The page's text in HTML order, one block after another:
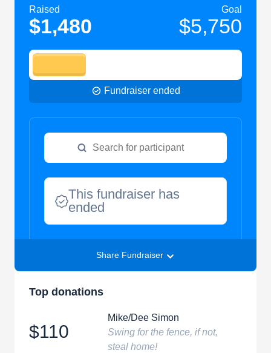
Raised
$1,480
Goal
$5,750
Fundraiser ended
This fundraiser has
ended
Share Fundraiser
Top donations
$110
Mike/Dee Simon
Swing for the fence, if not,
steal home!